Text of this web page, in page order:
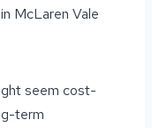
McLaren Vale
seem cost-
term